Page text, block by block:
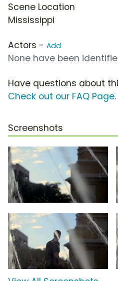
Scene Location
Mississippi
Actors - Add
None have been
Have questions about
Check out our FAQ Page.
Screenshots